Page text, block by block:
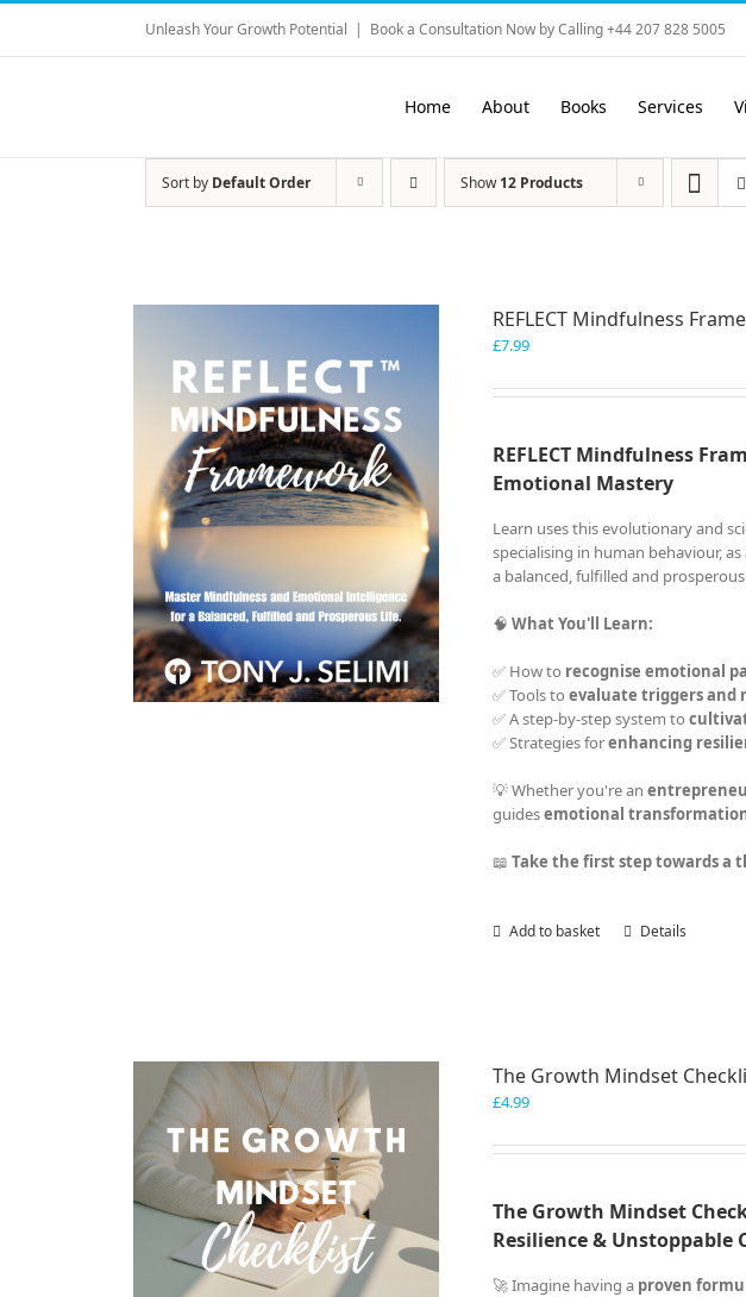
Skip
content
Unleash Your Growth Potential | Book a Consultation Now by Calling +44 207 828 5005
Home About Books Services
Sort by Default Order Show12 Products
REFLECT Mindfulness
£7.99
REFLECT Mindfulness
Emotional Mastery
Learn uses this evolutionary and
specialising in human behaviour,
a balanced, fulfilled and
🧠What You'll Learn:
✅ How to recognise emotional
✅ Tools toevaluate triggers and
✅ A step-by-step system to
✅ Strategies forenhancing
💡 Whether you're an
guidesemotional
📖Take the first step towards a
Add to basket Details
The Growth Mindset
£4.99
The Growth Mindset
Resilience & Unstoppable
🚀 Imagine having a proven